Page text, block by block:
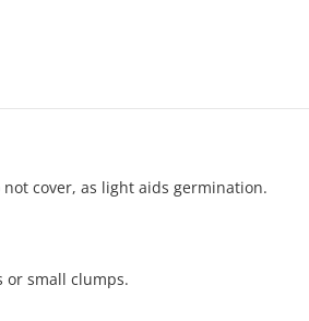
cover, as light aids germination.
or small clumps.